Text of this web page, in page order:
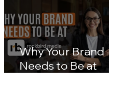
Malaysia's Next Big
Leap in Customer
Experience
Why Your Brand